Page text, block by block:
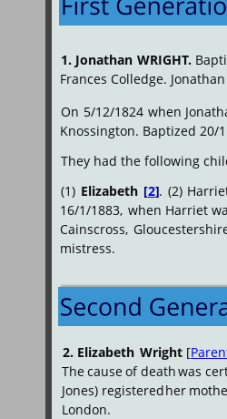
1. Jonathan WRIGHT.
Frances Colledge.
On 5/12/1824 when
Knossington. Baptized 20/
They had the following
(1) Elizabeth [2]. (2)
16/1/1883, when Harriet
Cainscross,
mistress.
2. Elizabeth Wright [
Thecauseof deathwas
Jones) registeredher
London.